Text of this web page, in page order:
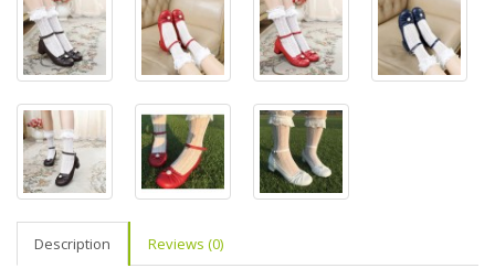
Description Reviews (0)